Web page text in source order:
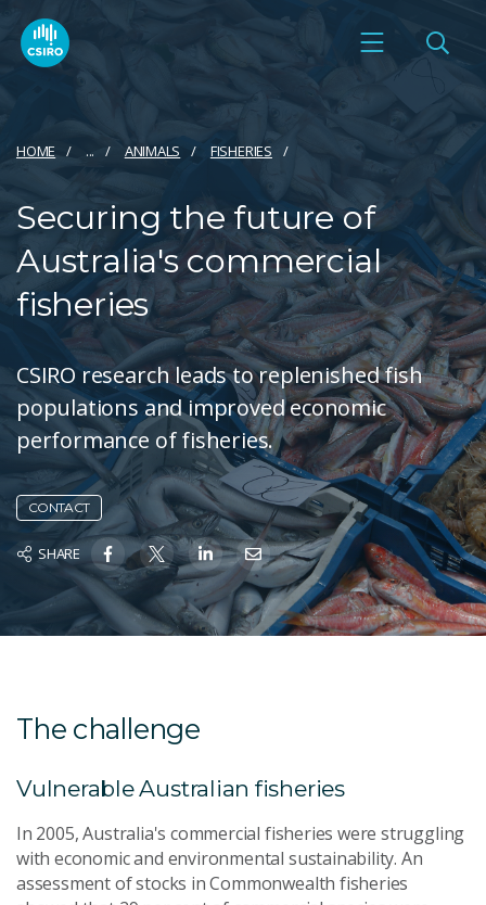
HOME ... ANIMALS FISHERIES
Securing the future of
Australia's commercial
fisheries
CSIRO research leads to replenished fish
populations and improved economic
performance of fisheries.
CONTACT
SHARE
The challenge
Vulnerable Australian fisheries
In 2005, Australia's commercial fisheries were struggling
with economic and environmental sustainability. An
assessment of stocks in Commonwealth fisheries